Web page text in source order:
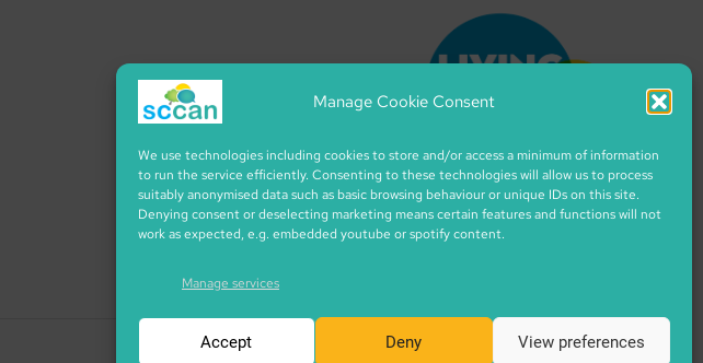
Manage Cookie Consent
We use technologies including cookies to store and/or access a minimum of information
to run the service efficiently. Consenting to these technologies will allow us to process
suitably anonymised data such as basic browsing behaviour or unique IDs on this site.
Denying consent or deselecting marketing means certain features and functions will not
work as expected, e.g. embedded youtube or spotify content.
Manage services
Accept Deny View preferences